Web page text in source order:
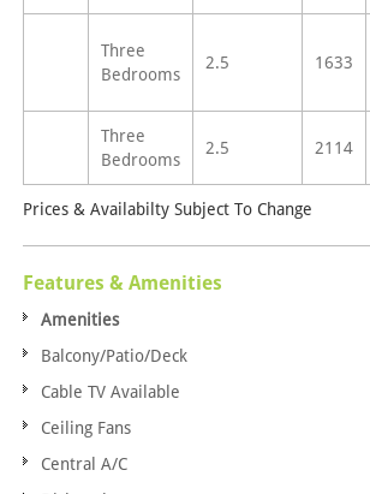
Three
Bedrooms
2.5 1633
Three
Bedrooms
2.5 2114
Prices & Availabilty Subject To Change
Features & Amenities
Amenities
Balcony/Patio/Deck
Cable TV Available
Ceiling Fans
Central A/C